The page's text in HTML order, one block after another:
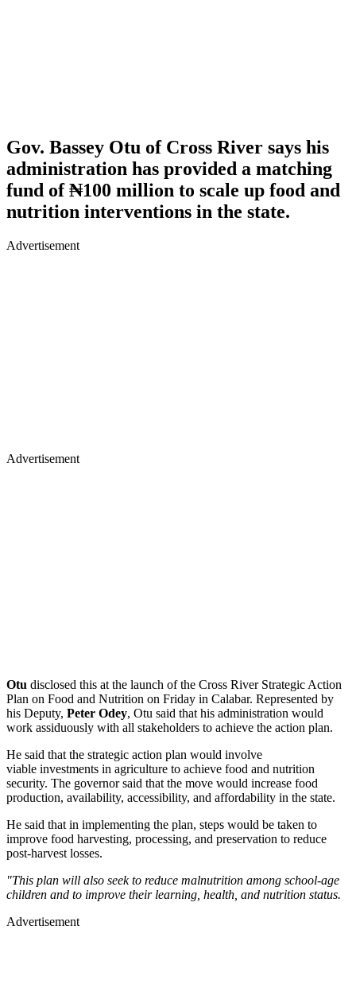
Gov. Bassey Otu of Cross River says his
administration has provided a matching
fund of ₦100 million to scale up food and
nutrition interventions in the state.
Advertisement
Advertisement
Otu disclosed this at the launch of the Cross River Strategic Action
Plan on Food and Nutrition on Friday in Calabar. Represented by
his Deputy, Peter Odey, Otu said that his administration would
work assiduously with all stakeholders to achieve the action plan.
He said that the strategic action plan would involve
viable investments in agriculture to achieve food and nutrition
security. The governor said that the move would increase food
production, availability, accessibility, and affordability in the state.
He said that in implementing the plan, steps would be taken to
improve food harvesting, processing, and preservation to reduce
post-harvest losses.
"This plan will also seek to reduce malnutrition among school-age
children and to improve their learning, health, and nutrition status.
Advertisement